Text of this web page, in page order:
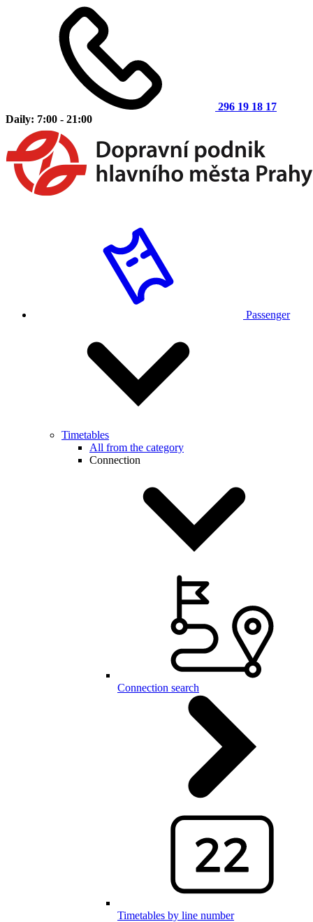
296 19 18 17
Daily: 7:00 - 21:00
Passenger
Timetables
All from the category
Connection
Connection search
Timetables by line number